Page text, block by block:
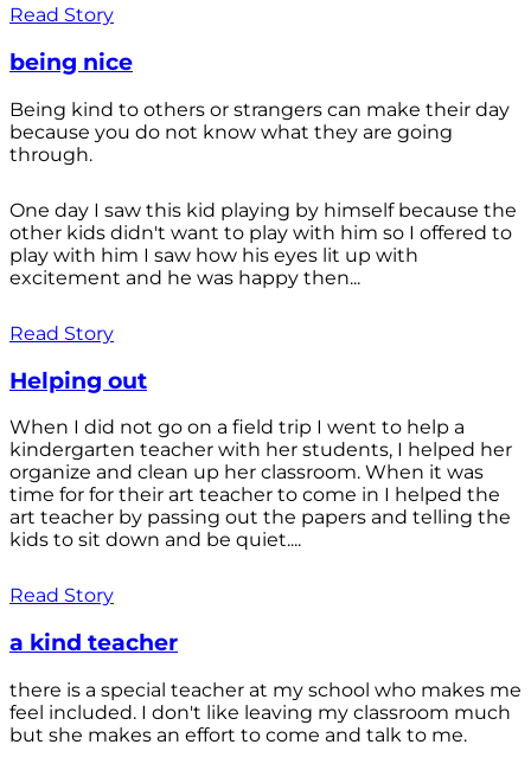
Read Story
being nice
Being kind to others or strangers can make their day
because you do not know what they are going
through.
One day I saw this kid playing by himself because the
other kids didn't want to play with him so I offered to
play with him I saw how his eyes lit up with
excitement and he was happy then...
Read Story
Helping out
When I did not go on a field trip I went to help a
kindergarten teacher with her students, I helped her
organize and clean up her classroom. When it was
time for for their art teacher to come in I helped the
art teacher by passing out the papers and telling the
kids to sit down and be quiet....
Read Story
a kind teacher
there is a special teacher at my school who makes me
feel included. I don't like leaving my classroom much
but she makes an effort to come and talk to me.